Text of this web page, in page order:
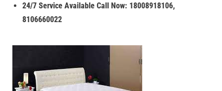
24/7 Service Available Call Now: 18008918106,
8106660022